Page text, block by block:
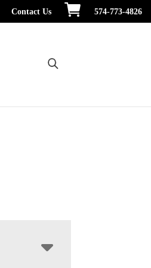
Contact Us 574-773-4826